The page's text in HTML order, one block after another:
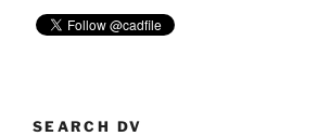
SEARCH DV